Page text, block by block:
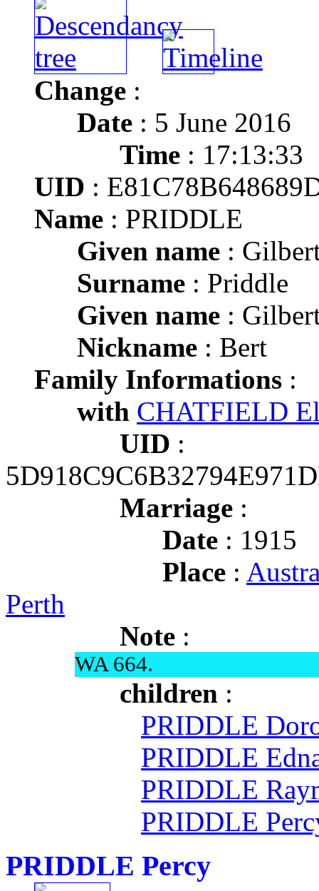
Change :
Date : 5 June 2016
Time : 17:13:33
UID :
Name : PRIDDLE
Given name :
Surname : Priddle
Given name :
Nickname : Bert
Family Informations :
with CHATFIELD
UID :
Marriage :
Date : 1915
Place :
Perth
Note :
WA 664.
children :
PRIDDLE
PRIDDLE
PRIDDLE
PRIDDLE
PRIDDLE Percy